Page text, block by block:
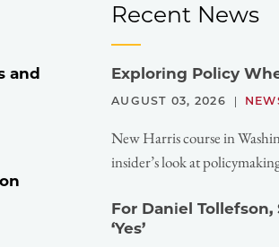
and
Recent News
Exploring Policy
AUGUST 03, 2026
New Harris course in
insider’s look at
For Daniel Tollefson,
‘Yes’